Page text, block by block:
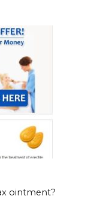
ointment?